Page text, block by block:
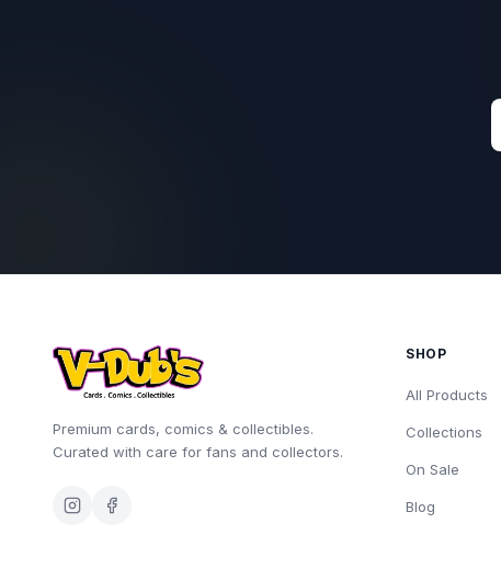
Premium cards, comics & collectibles.
Curated with care for fans and collectors.
SHOP
All Products
Collections
On Sale
Blog